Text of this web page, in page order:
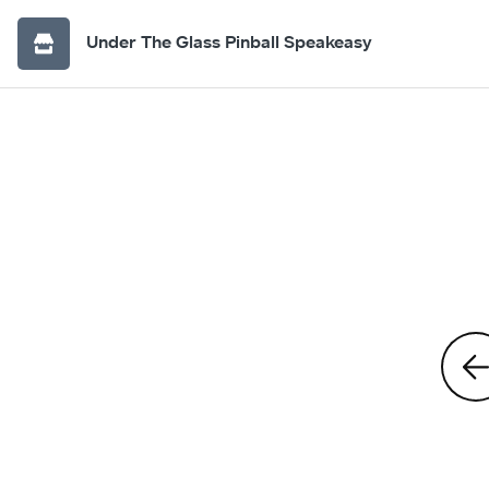
Under The Glass Pinball Speakeasy